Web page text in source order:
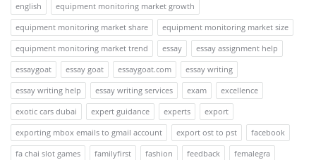
english
equipment monitoring market growth
equipment monitoring market share
equipment monitoring market size
equipment monitoring market trend
essay
essay assignment help
essaygoat
essay goat essaygoat.com
essay writing
essay writing help
essay writing services exam
excellence
exotic cars dubai
expert guidance experts
export
exporting mbox emails to gmail account
export ost to pst
facebook
fa chai slot games
familyfirst fashion feedback
femalegra